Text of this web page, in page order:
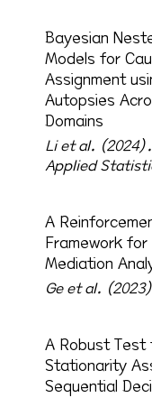
Bayesian
Models for
Assignment
Autopsies
Domains
Li et al. (2024).
Applied
A
Framework for
Mediation
Ge et al.
A Robust
Stationarity
Sequential